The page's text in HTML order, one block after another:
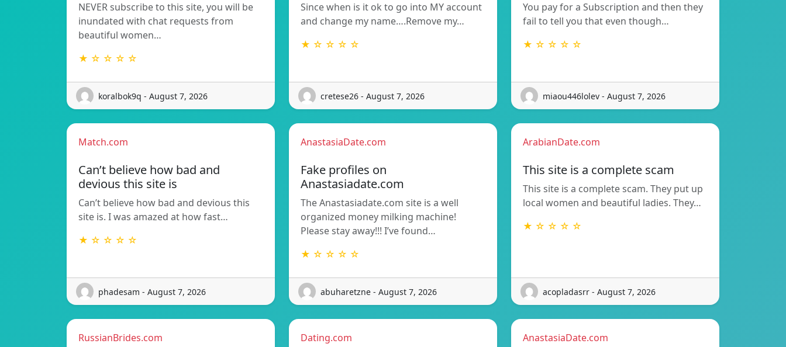
NEVER subscribe to this site, you will be
inundated with chat requests from
beautiful women…
★ ☆ ☆ ☆ ☆
koralbok9q - August 7, 2026
Since when is it ok to go into MY account
and change my name….Remove my…
★ ☆ ☆ ☆ ☆
cretese26 - August 7, 2026
You pay for a Subscription and then they
fail to tell you that even though…
★ ☆ ☆ ☆ ☆
miaou446lolev - August 7, 2026
Match.com
Can’t believe how bad and
devious this site is
Can’t believe how bad and devious this
site is. I was amazed at how fast…
★ ☆ ☆ ☆ ☆
phadesam - August 7, 2026
AnastasiaDate.com
Fake profiles on
Anastasiadate.com
The Anastasiadate.com site is a well
organized money milking machine!
Please stay away!!! I’ve found…
★ ☆ ☆ ☆ ☆
abuharetzne - August 7, 2026
ArabianDate.com
This site is a complete scam
This site is a complete scam. They put up
local women and beautiful ladies. They…
★ ☆ ☆ ☆ ☆
acopladasrr - August 7, 2026
RussianBrides.com Dating.com AnastasiaDate.com